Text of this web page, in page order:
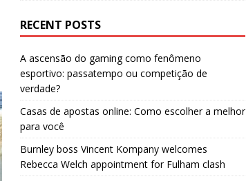
RECENT POSTS
A ascensão do gaming como fenômeno
esportivo: passatempo ou competição de
verdade?
Casas de apostas online: Como escolher a melhor
para você
Burnley boss Vincent Kompany welcomes
Rebecca Welch appointment for Fulham clash